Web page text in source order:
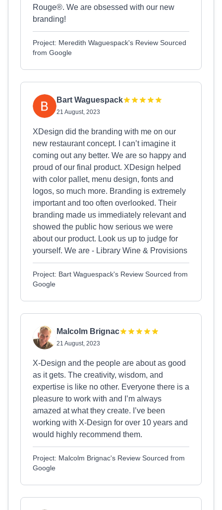
Rouge®. We are obsessed with our new
branding!
Project: Meredith Waguespack's Review Sourced
from Google
Bart Waguespack
21 August, 2023
XDesign did the branding with me on our
new restaurant concept. I can’t imagine it
coming out any better. We are so happy and
proud of our final product. XDesign helped
with color pallet, menu design, fonts and
logos, so much more. Branding is extremely
important and too often overlooked. Their
branding made us immediately relevant and
showed the public how serious we were
about our product. Look us up to judge for
yourself. We are - Library Wine & Provisions
Project: Bart Waguespack's Review Sourced from
Google
Malcolm Brignac
21 August, 2023
X-Design and the people are about as good
as it gets. The creativity, wisdom, and
expertise is like no other. Everyone there is a
pleasure to work with and I’m always
amazed at what they create. I’ve been
working with X-Design for over 10 years and
would highly recommend them.
Project: Malcolm Brignac's Review Sourced from
Google